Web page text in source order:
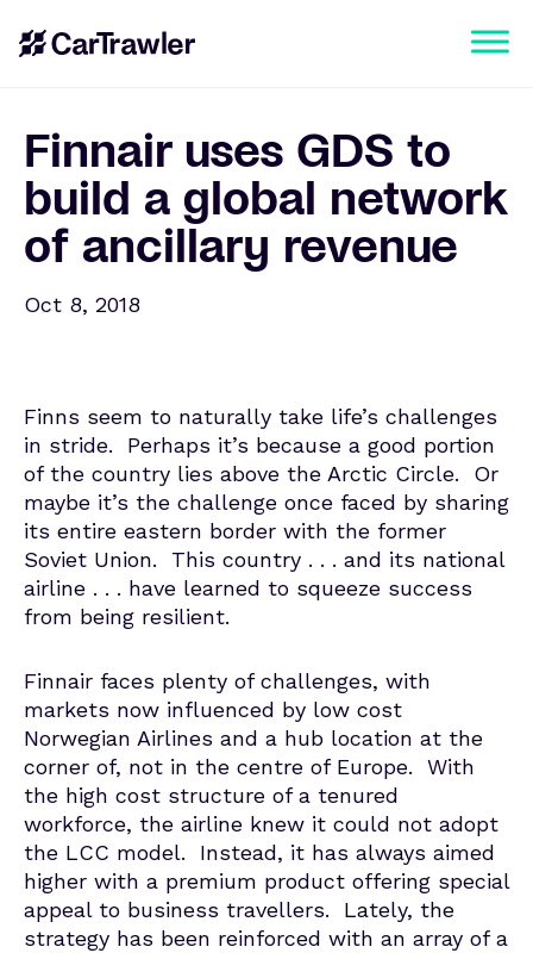
Finnair uses GDS to
build a global network
of ancillary revenue
Oct 8, 2018
Finns seem to naturally take life’s challenges
in stride. Perhaps it’s because a good portion
of the country lies above the Arctic Circle. Or
maybe it’s the challenge once faced by sharing
its entire eastern border with the former
Soviet Union. This country . . . and its national
airline . . . have learned to squeeze success
from being resilient.
Finnair faces plenty of challenges, with
markets now influenced by low cost
Norwegian Airlines and a hub location at the
corner of, not in the centre of Europe. With
the high cost structure of a tenured
workforce, the airline knew it could not adopt
the LCC model. Instead, it has always aimed
higher with a premium product offering special
appeal to business travellers. Lately, the
strategy has been reinforced with an array of a